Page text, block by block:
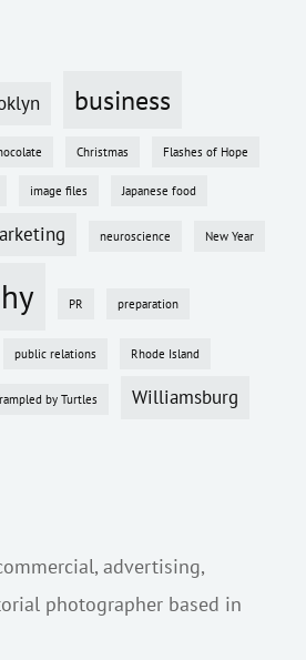
business
Christmas Flashes of Hope
image files Japanese food
neuroscience New Year
PR preparation
public relations Rhode Island
by Turtles Williamsburg
advertising,
photographer based in